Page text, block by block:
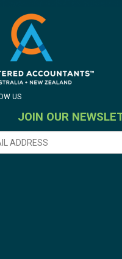
US
JOIN OUR